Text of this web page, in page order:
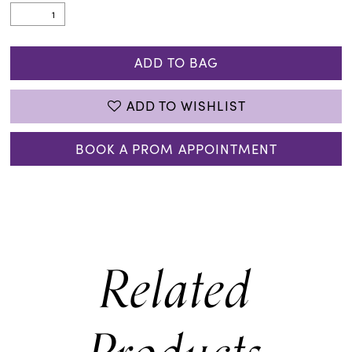
ADD TO BAG
ADD TO WISHLIST
BOOK A PROM APPOINTMENT
Related